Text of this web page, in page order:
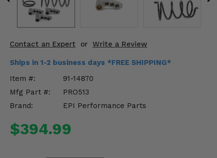
Contact an Expert or Write a Review
Ships in 1-2 business days *FREE SHIPPING*
Item #:
91-14870
Mfg Part #:
PRO513
Brand:
EPI Performance Parts
$394.99
Suspension & Lift Kits
Misc.